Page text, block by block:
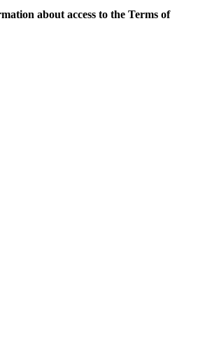
about access to the Terms of